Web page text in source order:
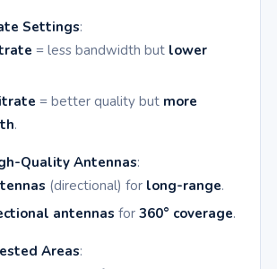
Settings:
= less bandwidth but lower
= better quality but more
.
Quality Antennas:
(directional) for long-range.
antennas for 360° coverage.
Areas: